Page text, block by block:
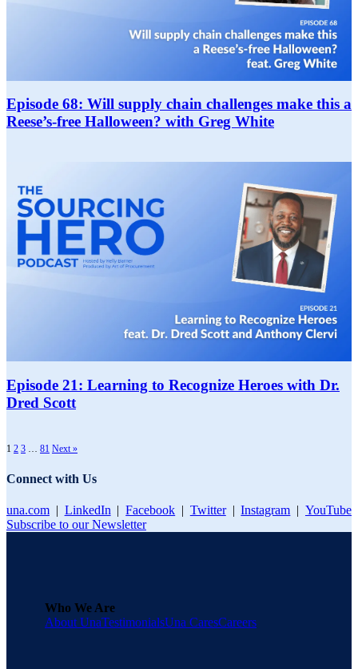
Episode 68: Will supply chain challenges make this a
Reese’s-free Halloween? with Greg White
Episode 21: Learning to Recognize Heroes with Dr.
Dred Scott​
1 2 3 81 Next »
Connect with Us
una.com | LinkedIn | Facebook | Twitter | Instagram | YouTube
Subscribe to our Newsletter
Who We Are
About UnaTestimonialsUna CaresCareers